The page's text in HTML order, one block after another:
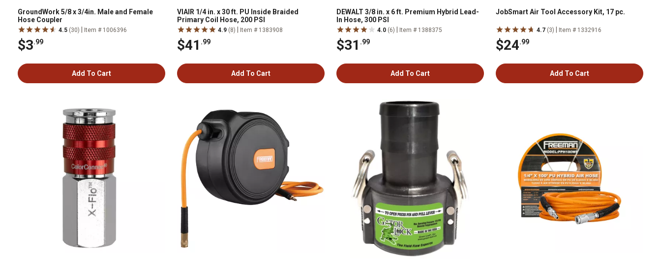
GroundWork 5/8 x 3/4in. Male and Female
Hose Coupler
4.5 (30) Item # 1006396
$3.99
Add To Cart
VIAIR 1/4 in. x 30 ft. PU Inside Braided
Primary Coil Hose, 200 PSI
4.9 (8) Item # 1383908
$41 .99
Add To Cart
DEWALT 3/8 in. x 6 ft. Premium Hybrid Lead-
In Hose, 300 PSI
4.0 (6) Item # 1388375
$31 .99
Add To Cart
JobSmart Air Tool Accessory Kit, 17 pc.
4.7 (3) Item # 1332916
$24.99
Add To Cart